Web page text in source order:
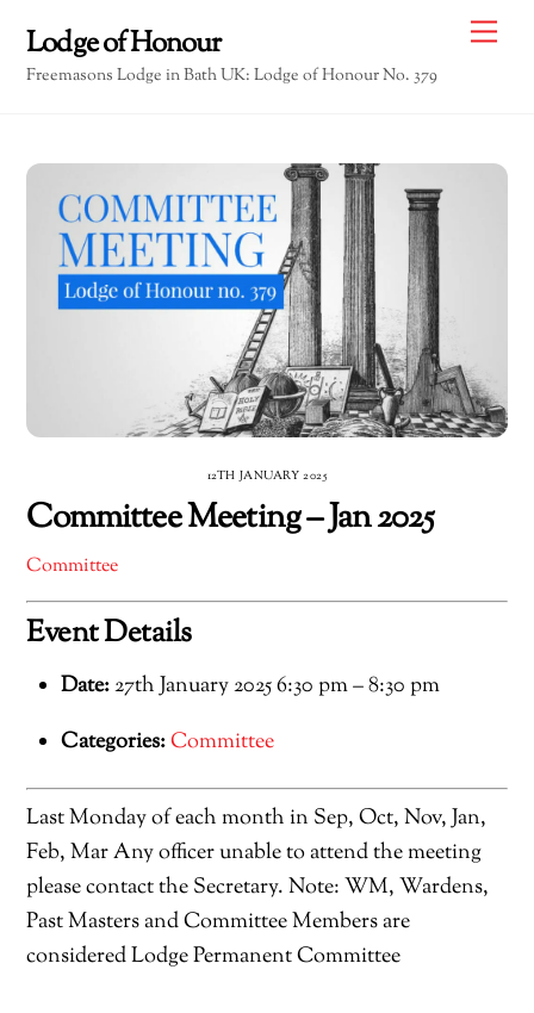
content
Lodge of Honour
Freemasons Lodge in Bath UK: Lodge of Honour No. 379
12TH JANUARY 2025
Committee Meeting – Jan 2025
Committee
Event Details
Date:27th January 2025 6:30 pm–8:30 pm
Categories:Committee
Last Monday of each month in Sep, Oct, Nov, Jan,
Feb, Mar Any officer unable to attend the meeting
please contact the Secretary. Note: WM, Wardens,
Past Masters and Committee Members are
considered Lodge Permanent Committee